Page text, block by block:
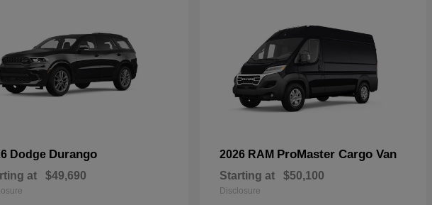
Dodge Durango
at $49,690
2026 RAM ProMaster Cargo Van
Starting at $50,100
Disclosure